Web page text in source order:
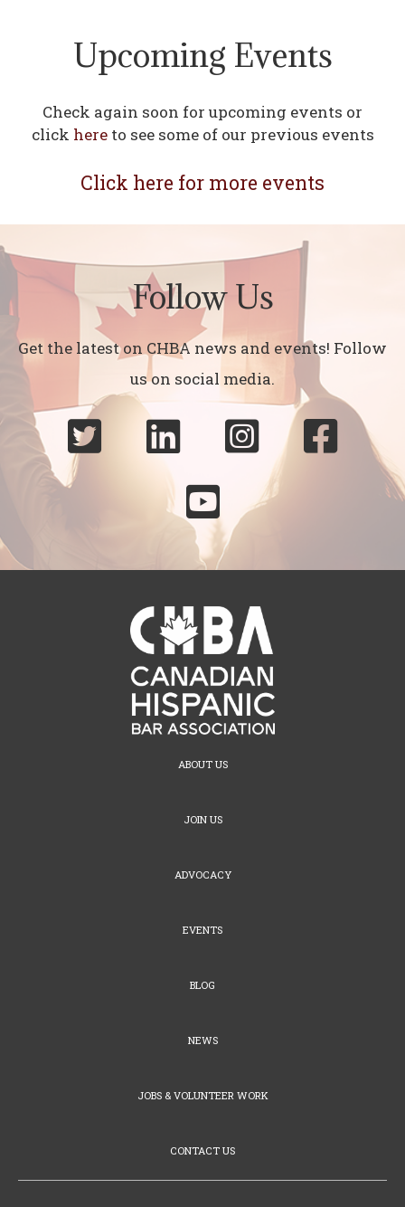
Upcoming Events
Check again soon for upcoming events or
click hereto see some of our previous events
Click here for more events
Follow Us
Get the latest on CHBA news and events! Follow
us on social media.
  


ABOUT US
JOIN US
ADVOCACY
EVENTS
BLOG
NEWS
JOBS & VOLUNTEER WORK
CONTACT US